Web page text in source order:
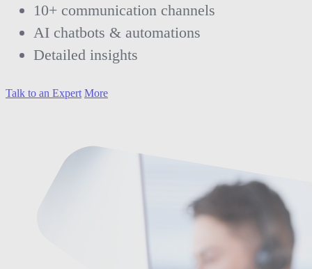
10+ communication channels
AI chatbots & automations
Detailed insights
Talk to an Expert More